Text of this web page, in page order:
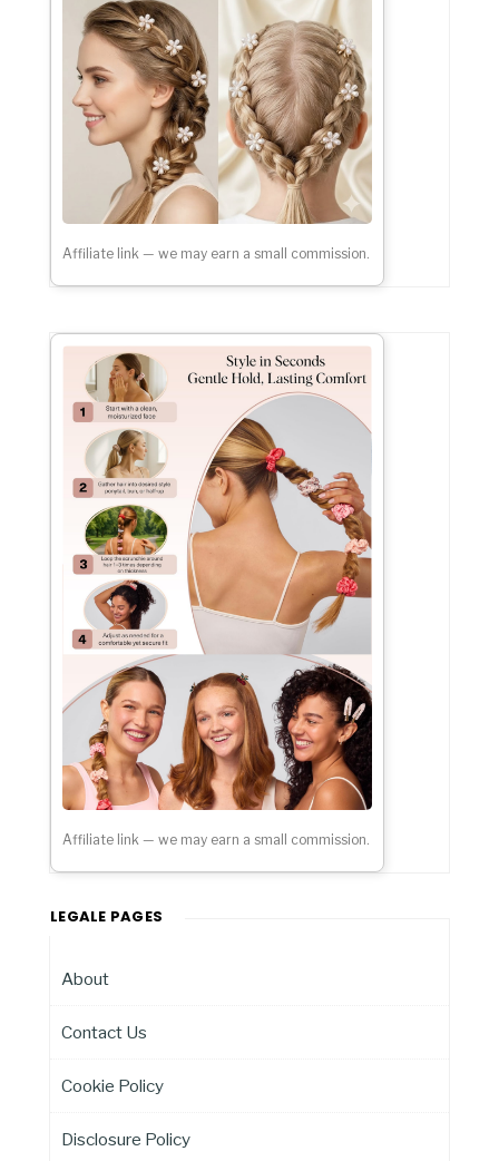
Affiliate link — we may earn a small commission.
Affiliate link — we may earn a small commission.
LEGALE PAGES
About
Contact Us
Cookie Policy
Disclosure Policy